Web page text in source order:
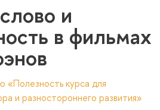
и
в фильмах
«Полезность курса для
и разностороннего развития»